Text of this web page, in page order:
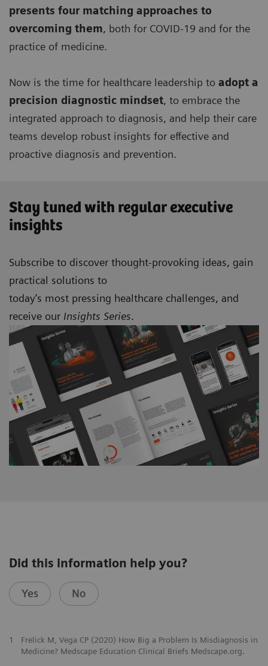
presents four matching approaches to
overcoming them, both for COVID-19 and for the
practice of medicine.
Now is the time for healthcare leadership to adopt a
precision diagnostic mindset, to embrace the
integrated approach to diagnosis, and help their care
teams develop robust insights for effective and
proactive diagnosis and prevention.
Stay tuned with regular executive
insights
Subscribe to discover thought-provoking ideas, gain
practical solutions to
today’s most pressing healthcare challenges, and
receive our Insights Series.
Did this information help you?
Yes No
1
Frelick M, Vega CP (2020) How Big a Problem Is Misdiagnosis in
Medicine? Medscape Education Clinical Briefs Medscape.org.